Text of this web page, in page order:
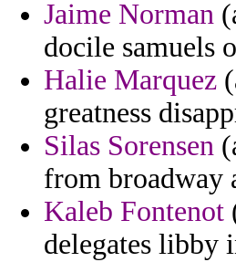
Jaime Norman
docile samuels
Halie Marquez
greatness
Silas Sorensen
from broadway
Kaleb Fontenot
delegates libby